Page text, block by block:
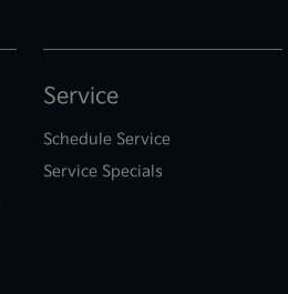
Service
Schedule Service
Service Specials